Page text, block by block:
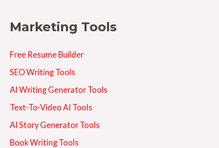
Marketing Tools
Free Resume Builder
SEO Writing Tools
AI Writing Generator Tools
Text-To-Video AI Tools
AI Story Generator Tools
Book Writing Tools